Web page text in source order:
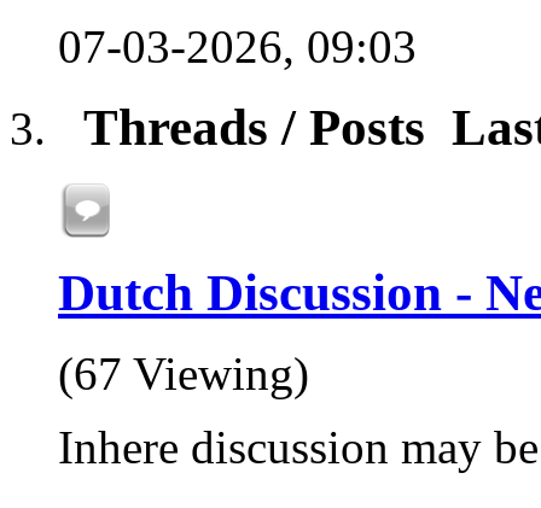
07-03-2026, 09:03
Threads / Posts
Dutch Discussion -
(67 Viewing)
Inhere discussion may